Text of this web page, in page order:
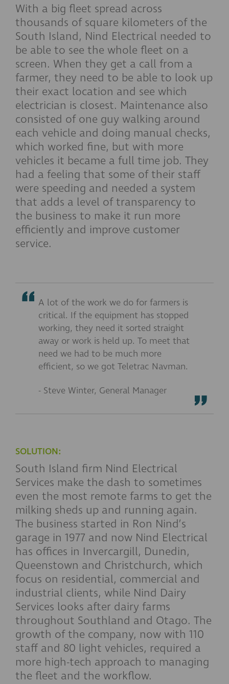
With a big fleet spread across
thousands of square kilometers of the
South Island, Nind Electrical needed to
be able to see the whole fleet on a
screen. When they get a call from a
farmer, they need to be able to look up
their exact location and see which
electrician is closest. Maintenance also
consisted of one guy walking around
each vehicle and doing manual checks,
which worked fine, but with more
vehicles it became a full time job. They
had a feeling that some of their staff
were speeding and needed a system
that adds a level of transparency to
the business to make it run more
efficiently and improve customer
service.
A lot of the work we do for farmers is
critical. If the equipment has stopped
working, they need it sorted straight
away or work is held up. To meet that
need we had to be much more
efficient, so we got Teletrac Navman.
- Steve Winter, General Manager
SOLUTION:
South Island firm Nind Electrical
Services make the dash to sometimes
even the most remote farms to get the
milking sheds up and running again.
The business started in Ron Nind’s
garage in 1977 and now Nind Electrical
has offices in Invercargill, Dunedin,
Queenstown and Christchurch, which
focus on residential, commercial and
industrial clients, while Nind Dairy
Services looks after dairy farms
throughout Southland and Otago. The
growth of the company, now with 110
staff and 80 light vehicles, required a
more high-tech approach to managing
the fleet and the workflow.